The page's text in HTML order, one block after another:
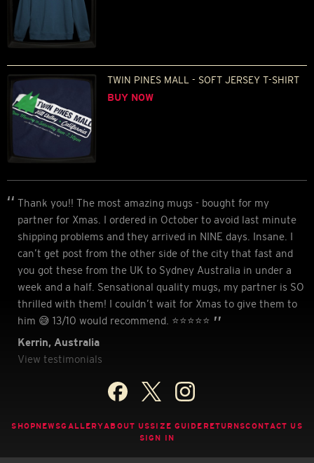
TWIN PINES MALL - SOFT JERSEY T-SHIRT
BUY NOW
Thank you!! The most amazing mugs - bought for my
partner for Xmas. I ordered in October to avoid last minute
shipping problems and they arrived in NINE days. Insane. I
can’t get post from the other side of the city that fast and
you got these from the UK to Sydney Australia in under a
week and a half. Sensational quality mugs, my partner is SO
thrilled with them! I couldn’t wait for Xmas to give them to
him 😅 13/10 would recommend. ⭐️⭐️⭐️⭐️⭐
Kerrin, Australia
View testimonials
SHOP NEWSGALLERYABOUT USSIZE GUIDE RETURNSCONTACT US
SIGN IN